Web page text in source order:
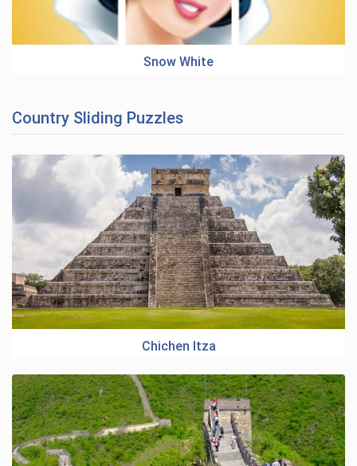
Snow White
Country Sliding Puzzles
Chichen Itza